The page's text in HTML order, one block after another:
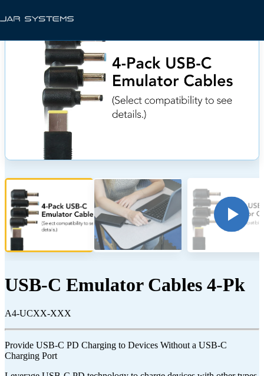
USB-C Emulator Cables 4-Pk
A4-UCXX-XXX
Provide USB-C PD Charging to Devices Without a USB-C
Charging Port